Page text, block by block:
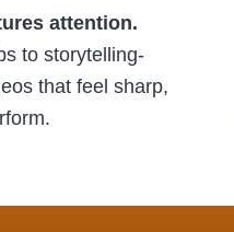
attention.
to storytelling-
that feel sharp,